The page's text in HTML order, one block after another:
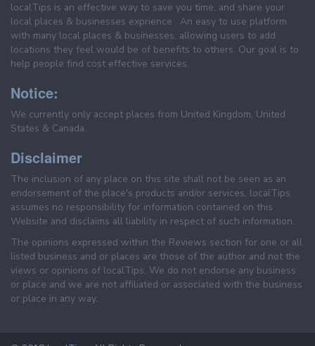
localTips is an effective way to save you time, and share your
local places & businesses exprience . An easy to use platform
with many local places & businesses, allowing users to add
locations they feel would be of benefits to others. Our goal is to
help people find cost effective services.
Notice:
We currently only accept places from United Kingdom, United
States & Canada.
Disclaimer
The inclusion of any place on this site shall not be seen as an
endorsement of the place's products and/or services. localTips
assumes no responsibility for information contained on this
Website and disclaims all liability in respect of such information.
The opinions expressed within the Reviews section for one or all
listed business and or places are those of the author and not the
views or opinions of localTips. We do not endorse any business
or place and we are not affiliated or associated with the business
or place in any way.